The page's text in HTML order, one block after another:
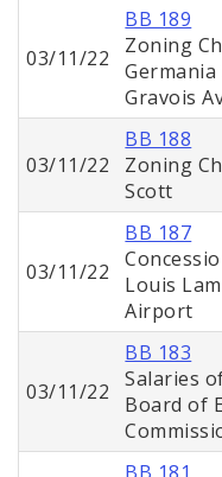
03/11/22
BB 189
Zoning
Germania
Gravois
03/11/22
BB 188
Zoning
Scott
03/11/22
BB 187
Louis
Airport
03/11/22
BB 183
Salaries
Board of